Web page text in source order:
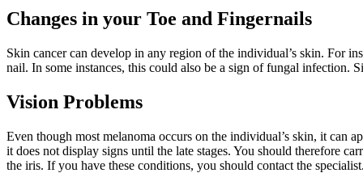
Changes in your Toe and Fingernails
Skin cancer can develop in any region of the individual’s skin. For
nail. In some instances, this could also be a sign of fungal infection.
Vision Problems
Even though most melanoma occurs on the individual’s skin, it can
it does not display signs until the late stages. You should therefore
the iris. If you have these conditions, you should contact the specialist.